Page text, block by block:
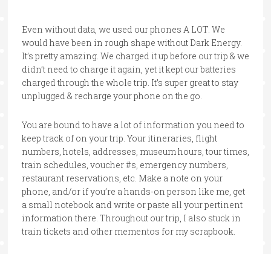
Even without data, we used our phones A LOT. We
would have been in rough shape without Dark Energy.
It’s pretty amazing. We charged it up before our trip & we
didn’t need to charge it again, yet it kept our batteries
charged through the whole trip. It’s super great to stay
unplugged & recharge your phone on the go.
You are bound to have a lot of information you need to
keep track of on your trip. Your itineraries, flight
numbers, hotels, addresses, museum hours, tour times,
train schedules, voucher #s, emergency numbers,
restaurant reservations, etc. Make a note on your
phone, and/or if you’re a hands-on person like me, get
a small notebook and write or paste all your pertinent
information there. Throughout our trip, I also stuck in
train tickets and other mementos for my scrapbook.